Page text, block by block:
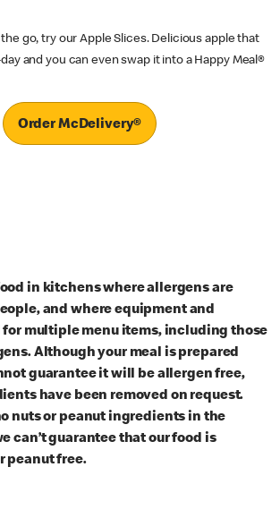
go, try our Apple Slices. Delicious apple that
and you can even swap it into a Happy Meal®
Order McDelivery®
in kitchens where allergens are
and where equipment and
for multiple menu items, including those
Although your meal is prepared
guarantee it will be allergen free,
have been removed on request.
nuts or peanut ingredients in the
can’t guarantee that our food is
peanut free.